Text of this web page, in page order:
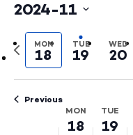
2024-11
date.
Previous
week
MON
18
TUE
19
WED
20
Previous
MON
18
TUE
19
7:00
8:00
am